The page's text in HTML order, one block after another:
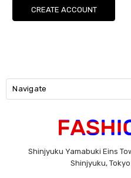
CREATE ACCOUNT
Navigate
Shinjyuku Yamabuki Eins
Shinjyuku,